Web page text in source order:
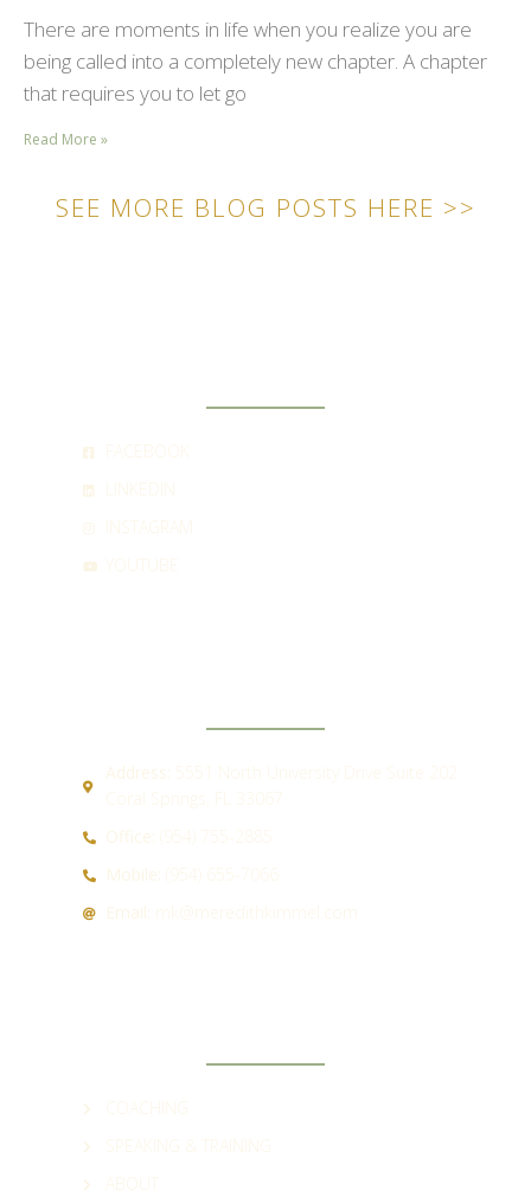
There are moments in life when you realize you are
being called into a completely new chapter. A chapter
that requires you to let go
Read More »
SEE MORE BLOG POSTS HERE >>
SPEAKING & TRAINING
ABOUT
Address:
5551 North University Drive Suite 202
Coral Springs, FL 33067
Office:
(954) 755-2885
Mobile:
(954) 655-7066
Email:
mk@meredithkimmel.com
FACEBOOK
INSTAGRAM
YOUTUBE